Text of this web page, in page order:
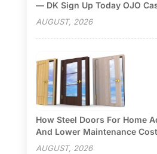
— DK Sign Up Today OJO
AUGUST, 2026
How Steel Doors For Home
And Lower Maintenance
AUGUST, 2026